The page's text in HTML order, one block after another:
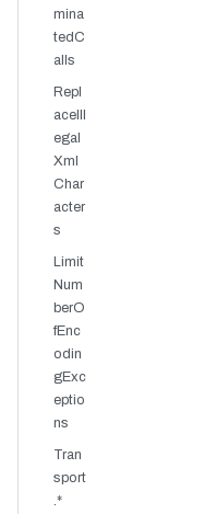
mina
tedC
alls
Repl
aceIll
egal
Xml
Char
acter
s
Limit
Num
berO
fEnc
odin
gExc
eptio
ns
Tran
sport
.*